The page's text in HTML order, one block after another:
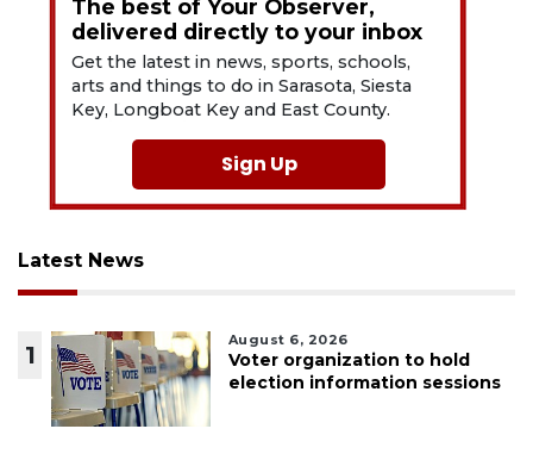
The best of Your Observer,
delivered directly to your inbox
Get the latest in news, sports, schools,
arts and things to do in Sarasota, Siesta
Key, Longboat Key and East County.
Sign Up
Latest News
1
August 6, 2026
Voter organization to hold
election information sessions